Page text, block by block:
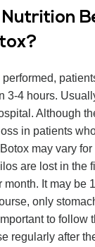
Nutrition
3-4 hours.
Although
in patients
may vary
are lost in the
It may be
only
to follow
regularly after